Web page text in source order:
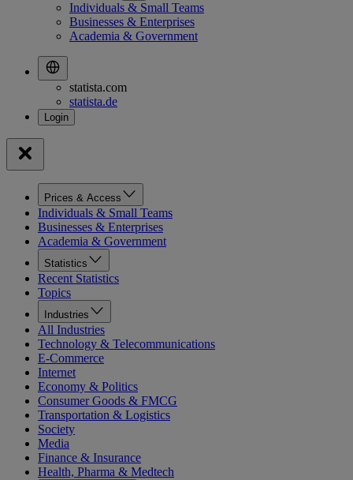
Individuals & Small Teams
Businesses & Enterprises
Academia & Government
statista.com
statista.de
Prices & Access
Individuals & Small Teams
Businesses & Enterprises
Academia & Government
Statistics
Recent Statistics
Topics
Industries
All Industries
Technology & Telecommunications
E-Commerce
Internet
Economy & Politics
Consumer Goods & FMCG
Transportation & Logistics
Society
Media
Finance & Insurance
Health, Pharma & Medtech